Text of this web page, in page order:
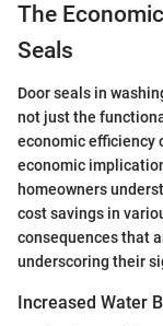
The
Seals
Door seals in
not just the
economic efficiency
economic
homeowners
cost savings in
consequences that
underscoring their
Increased Water